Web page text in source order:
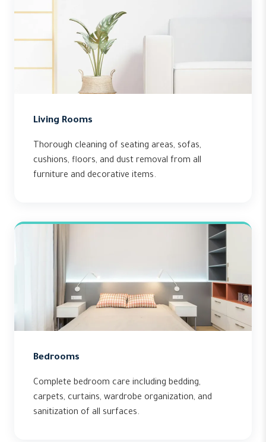
Living Rooms
Thorough cleaning of seating areas, sofas,
cushions, floors, and dust removal from all
furniture and decorative items.
Bedrooms
Complete bedroom care including bedding,
carpets, curtains, wardrobe organization, and
sanitization of all surfaces.